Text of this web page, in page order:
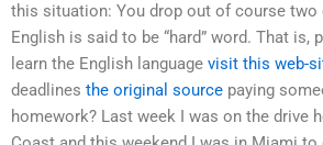
this situation: You drop out of course two
English is said to be “hard” word. That is,
learn the English language visit this web-
deadlines the original source paying
homework? Last week I was on the drive